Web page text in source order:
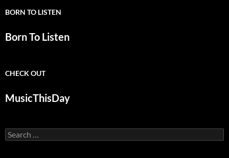
BORN TO LISTEN
Born To Listen
CHECK OUT
MusicThisDay
Search
for: